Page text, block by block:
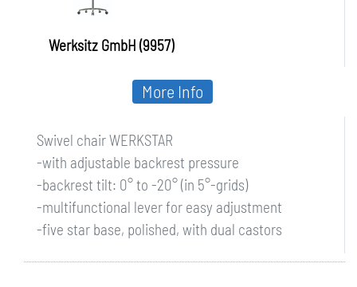
Werksitz GmbH (9957)
Swivel chair WERKSTAR
-with adjustable backrest pressure
-backrest tilt: 0° to -20° (in 5°-grids)
-multifunctional lever for easy adjustment
-five star base, polished, with dual castors
More Info